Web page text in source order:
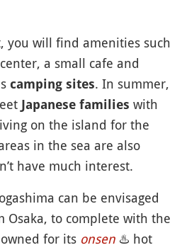
you will find amenities such
a small cafe and
camping sites. In summer,
Japanese families with
on the island for the
in the sea are also
have much interest.
can be envisaged
Osaka, to complete with the
for its onsen ♨️ hot